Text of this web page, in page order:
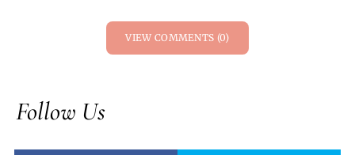
VIEW COMMENTS (0)
Follow Us